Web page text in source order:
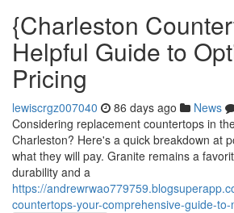
{Charleston
Helpful Guide to
Pricing
lewiscrgz007040 86 days ago News
Considering replacement countertops in
Charleston? Here's a quick breakdown at
what they will pay. Granite remains a
durability and a
https://
countertops-your-comprehensive-guide-